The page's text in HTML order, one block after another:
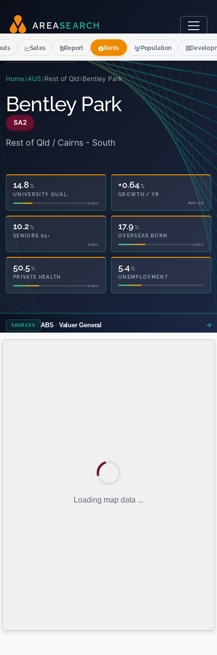
AR EASEARCH
Home AUS Rest of Qld Bentley Park
Bentley Park
SA2
Rest of Qld / Cairns - South
14.8 %
UNIVERSITY QUAL.
2021
+0.64%
GROWTH / YR
MAY-26
10.2 %
SENIORS 65+
2021
17.9 %
OVERSEAS BORN
2021
50.5%
PRIVATE HEALTH
2021
5.4%
UNEMPLOYMENT
SOURCES ABS Valuer General
Sales Report Rents Population
Loading map data ...